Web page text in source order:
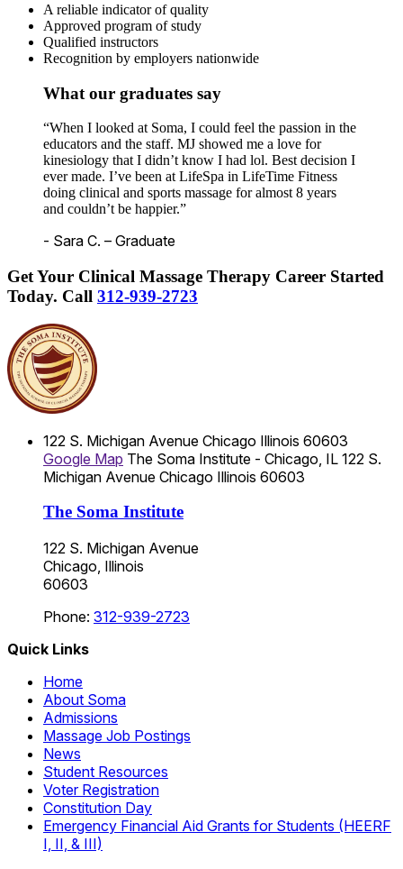
A reliable indicator of quality
Approved program of study
Qualified instructors
Recognition by employers nationwide
What our graduates say
“When I looked at Soma, I could feel the passion in the
educators and the staff. MJ showed me a love for
kinesiology that I didn’t know I had lol. Best decision I
ever made. I’ve been at LifeSpa in LifeTime Fitness
doing clinical and sports massage for almost 8 years
and couldn’t be happier.”
- Sara C. – Graduate
Get Your Clinical Massage Therapy Career Started
Today. Call 312-939-2723
122 S. Michigan Avenue Chicago Illinois 60603
Google Map The Soma Institute - Chicago, IL 122 S.
Michigan Avenue Chicago Illinois 60603
The Soma Institute
122 S. Michigan Avenue
Chicago, Illinois
60603
Phone: 312-939-2723
Quick Links
Home
About Soma
Admissions
Massage Job Postings
News
Student Resources
Voter Registration
Constitution Day
Emergency Financial Aid Grants for Students (HEERF
I, II, & III)